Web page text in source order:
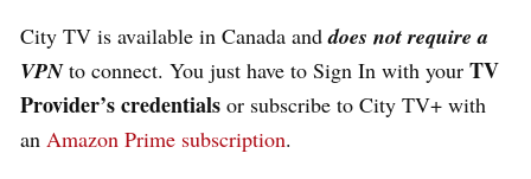
City TV is available in Canada anddoes not require a
VPNto connect. You just have to Sign In with your TV
Provider’s credentials or subscribe to City TV+ with
an Amazon Prime subscription.